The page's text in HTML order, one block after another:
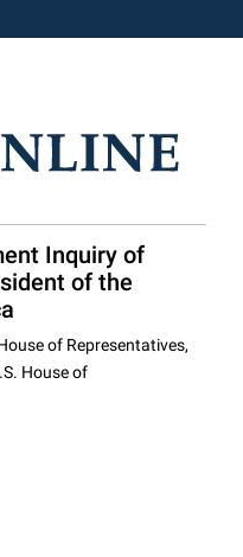
Inquiry of
of the
of Representatives,
House of